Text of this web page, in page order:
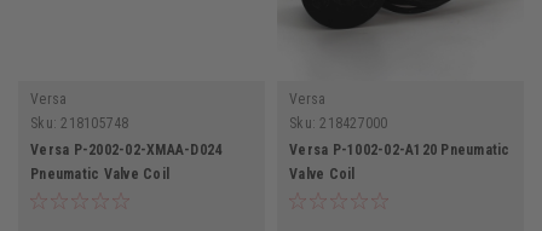
Versa
Sku: 218105748
Versa P-2002-02-XMAA-D024
Pneumatic Valve Coil
Versa
Sku: 218427000
Versa P-1002-02-A120 Pneumatic
Valve Coil